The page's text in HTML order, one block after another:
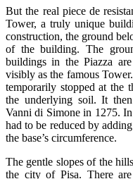
But the real piece de
Tower, a truly unique
construction, the ground
of the building. The
buildings in the Piazza
visibly as the famous
temporarily stopped at the
the underlying soil. It
Vanni di Simone in 1275.
had to be reduced by
the base’s circumference.
The gentle slopes of the
the city of Pisa. There